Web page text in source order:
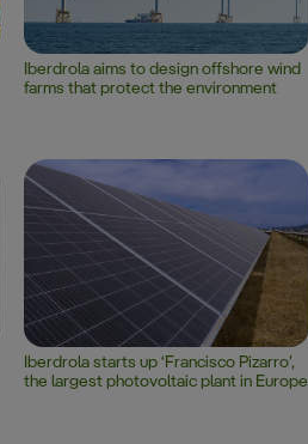
Iberdrola aims to design offshore wind
farms that protect the environment
Iberdrola starts up ‘Francisco Pizarro’,
the largest photovoltaic plant in Europe